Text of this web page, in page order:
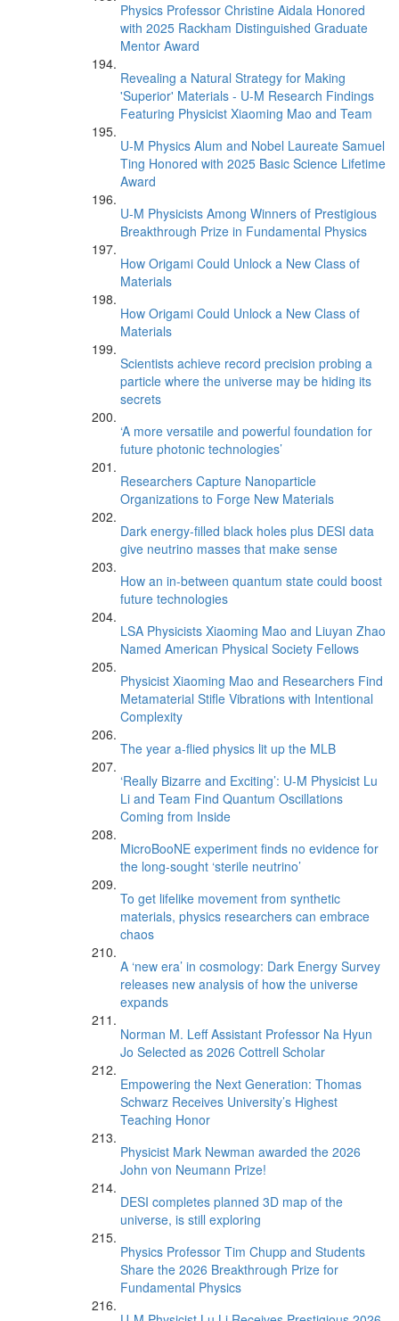
Physics Professor Christine Aidala Honored
with 2025 Rackham Distinguished Graduate
Mentor Award
Revealing a Natural Strategy for Making
'Superior' Materials - U-M Research Findings
Featuring Physicist Xiaoming Mao and Team
U-M Physics Alum and Nobel Laureate Samuel
Ting Honored with 2025 Basic Science Lifetime
Award
U-M Physicists Among Winners of Prestigious
Breakthrough Prize in Fundamental Physics
How Origami Could Unlock a New Class of
Materials
How Origami Could Unlock a New Class of
Materials
Scientists achieve record precision probing a
particle where the universe may be hiding its
secrets
‘A more versatile and powerful foundation for
future photonic technologies’
Researchers Capture Nanoparticle
Organizations to Forge New Materials
Dark energy-filled black holes plus DESI data
give neutrino masses that make sense
How an in-between quantum state could boost
future technologies
LSA Physicists Xiaoming Mao and Liuyan Zhao
Named American Physical Society Fellows
Physicist Xiaoming Mao and Researchers Find
Metamaterial Stifle Vibrations with Intentional
Complexity
The year a-flied physics lit up the MLB
‘Really Bizarre and Exciting’: U-M Physicist Lu
Li and Team Find Quantum Oscillations
Coming from Inside
MicroBooNE experiment finds no evidence for
the long-sought ‘sterile neutrino’
To get lifelike movement from synthetic
materials, physics researchers can embrace
chaos
A ‘new era’ in cosmology: Dark Energy Survey
releases new analysis of how the universe
expands
Norman M. Leff Assistant Professor Na Hyun
Jo Selected as 2026 Cottrell Scholar
Empowering the Next Generation: Thomas
Schwarz Receives University’s Highest
Teaching Honor
Physicist Mark Newman awarded the 2026
John von Neumann Prize!
DESI completes planned 3D map of the
universe, is still exploring
Physics Professor Tim Chupp and Students
Share the 2026 Breakthrough Prize for
Fundamental Physics